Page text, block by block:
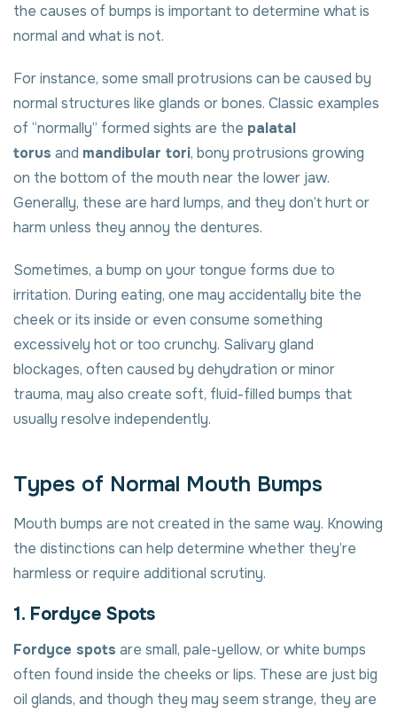
the causes of bumps is important to determine what is
normal and what is not.
For instance, some small protrusions can be caused by
normal structures like glands or bones. Classic examples
of “normally” formed sights are the palatal
torus and mandibular tori, bony protrusions growing
on the bottom of the mouth near the lower jaw.
Generally, these are hard lumps, and they don’t hurt or
harm unless they annoy the dentures.
Sometimes, a bump on your tongue forms due to
irritation. During eating, one may accidentally bite the
cheek or its inside or even consume something
excessively hot or too crunchy. Salivary gland
blockages, often caused by dehydration or minor
trauma, may also create soft, fluid-filled bumps that
usually resolve independently.
Types of Normal Mouth Bumps
Mouth bumps are not created in the same way. Knowing
the distinctions can help determine whether they’re
harmless or require additional scrutiny.
1. Fordyce Spots
Fordyce spots are small, pale-yellow, or white bumps
often found inside the cheeks or lips. These are just big
oil glands, and though they may seem strange, they are